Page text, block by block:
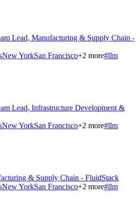
Lead, Manufacturing & Supply Chain -
New YorkSan Francisco+2 more#llm
Lead, Infrastructure Development &
New YorkSan Francisco+2 more#llm
& Supply Chain - FluidStack
New YorkSan Francisco+2 more#llm